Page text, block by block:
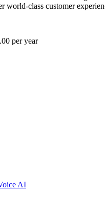
world-class customer
per year
AI